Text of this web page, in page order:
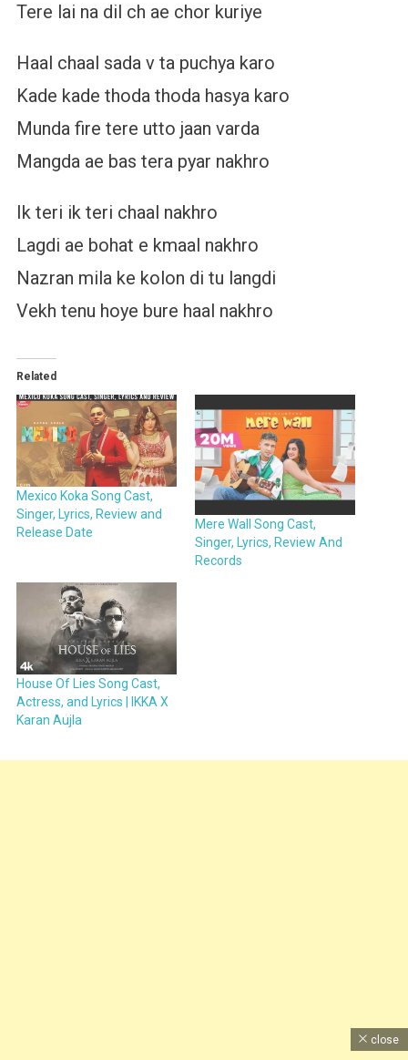
Tere lai na dil ch ae chor kuriye
Haal chaal sada v ta puchya karo
Kade kade thoda thoda hasya karo
Munda fire tere utto jaan varda
Mangda ae bas tera pyar nakhro
Ik teri ik teri chaal nakhro
Lagdi ae bohat e kmaal nakhro
Nazran mila ke kolon di tu langdi
Vekh tenu hoye bure haal nakhro
Related
Mexico Koka Song Cast,
Singer, Lyrics, Review and
Release Date
Mere Wall Song Cast,
Singer, Lyrics, Review And
Records
House Of Lies Song Cast,
Actress, and Lyrics | IKKA X
Karan Aujla
close